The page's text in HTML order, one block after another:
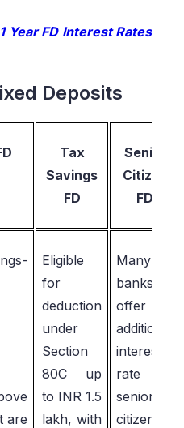
Year FD Interest Rates
Deposits
Tax
Savings
FD
Senior
Citizen
FD
are
Eligible
for
deduction
under
Section
80C up
to INR 1.5
lakh, with
Many
banks
offer an
additional
interest
rate to
senior
citizens,